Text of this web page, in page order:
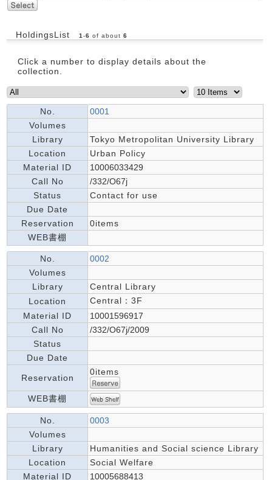
HoldingsList 1 -6 of about 6
Click a number to display details about the
collection.
No.
0001
Volumes
Library
Tokyo Metropolitan University Library
Location
Urban Policy
Material ID
10006033429
Call No
/332/O67j
Status
Contact for use
Due Date
Reservation
0items
WEB書棚
No.
0002
Volumes
Library
Central Library
Location
Central：3F
Material ID
10001596917
Call No
/332/O67j/2009
Status
Due Date
Reservation
0items
WEB書棚
No.
0003
Volumes
Library
Humanities and Social science Library
Location
Social Welfare
Material ID
10005688413